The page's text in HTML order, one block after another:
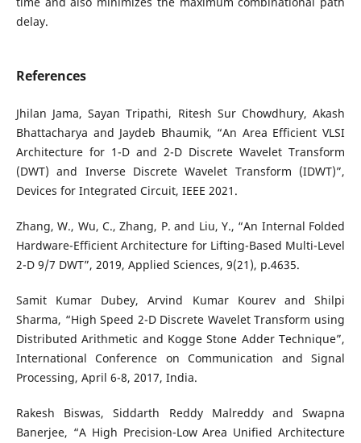
delay.
References
Jhilan Jama, Sayan Tripathi, Ritesh Sur Chowdhury, Akash
Bhattacharya and Jaydeb Bhaumik, “An Area Efficient VLSI
Architecture for 1-D and 2-D Discrete Wavelet Transform
(DWT) and Inverse Discrete Wavelet Transform (IDWT)”,
Devices for Integrated Circuit, IEEE 2021.
Zhang, W., Wu, C., Zhang, P. and Liu, Y., “An Internal Folded
Hardware-Efficient Architecture for Lifting-Based Multi-Level
2-D 9/7 DWT”, 2019, Applied Sciences, 9(21), p.4635.
Samit Kumar Dubey, Arvind Kumar Kourev and Shilpi
Sharma, “High Speed 2-D Discrete Wavelet Transform using
Distributed Arithmetic and Kogge Stone Adder Technique”,
International Conference on Communication and Signal
Processing, April 6-8, 2017, India.
Rakesh Biswas, Siddarth Reddy Malreddy and Swapna
Banerjee, “A High Precision-Low Area Unified Architecture